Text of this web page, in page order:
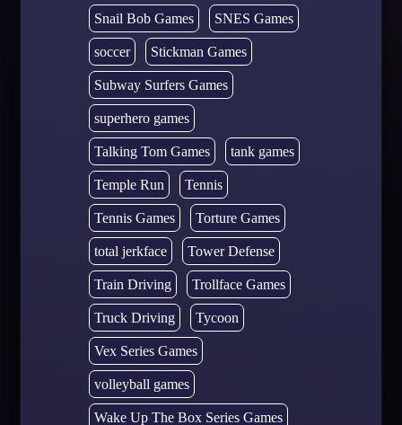
Snail Bob Games SNES Games
soccer Stickman Games
Subway Surfers Games
superhero games
Talking Tom Games tank games
Temple Run Tennis
Tennis Games Torture Games
total jerkface Tower Defense
Train Driving Trollface Games
Truck Driving Tycoon
Vex Series Games
volleyball games
Wake Up The Box Series Games